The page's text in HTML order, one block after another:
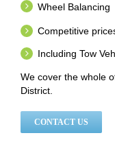
Wheel Balancing
Competitive
Including Tow
We cover the whole
District.
CONTACT US